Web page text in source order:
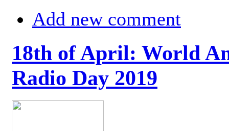
Add new comment
18th of April: World
Radio Day 2019